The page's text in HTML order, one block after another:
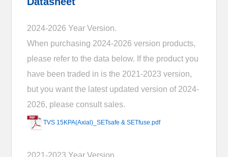
2024-2026 Year Version.
When purchasing 2024-2026 version products,
please refer to the data below. If the product you
have been traded in is the 2021-2023 version,
but you want the latest updated version of 2024-
2026, please consult sales.
TVS 15KPA(Axial)_SETsafe & SETfuse.pdf
2021-2023 Year Version.